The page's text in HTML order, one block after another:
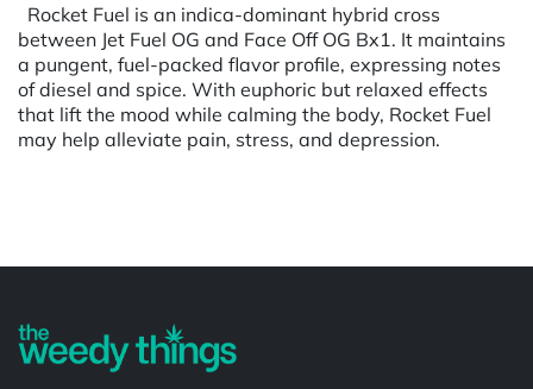
Rocket Fuel is an indica-dominant hybrid cross
between Jet Fuel OG and Face Off OG Bx1. It maintains
a pungent, fuel-packed flavor profile, expressing notes
of diesel and spice. With euphoric but relaxed effects
that lift the mood while calming the body, Rocket Fuel
may help alleviate pain, stress, and depression.